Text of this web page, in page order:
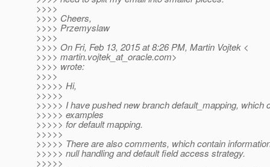
>>>>
>>>> Cheers,
>>>> Przemyslaw
>>>>
>>>> On Fri, Feb 13, 2015 at 8:26 PM, Martin Vojtek <
>>>> martin.vojtek_at_oracle.com>
>>>> wrote:
>>>>
>>>>> Hi,
>>>>>
>>>>> I have pushed new branch default_mapping, which
>>>>> examples
>>>>> for default mapping.
>>>>>
>>>>> There are also comments, which contain
>>>>> null handling and default field access strategy.
>>>>>